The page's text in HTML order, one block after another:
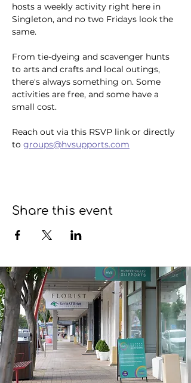
hosts a weekly activity right here in
Singleton, and no two Fridays look the
same.
From tie-dyeing and scavenger hunts
to arts and crafts and local outings,
there's always something on. Some
activities are free, and some have a
small cost.
Reach out via this RSVP link or directly
to groups@hvsupports.com
Share this event